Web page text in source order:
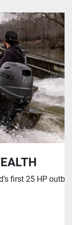
first 25 HP